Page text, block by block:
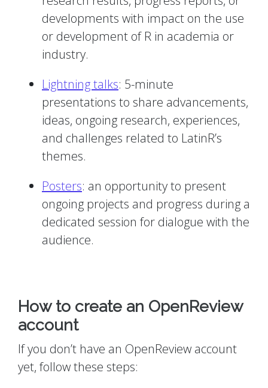
developments with impact on the use
or development of R in academia or
industry.
Lightning talks: 5-minute
presentations to share advancements,
ideas, ongoing research, experiences,
and challenges related to LatinR’s
themes.
Posters: an opportunity to present
ongoing projects and progress during a
dedicated session for dialogue with the
audience.
How to create an OpenReview
account
If you don’t have an OpenReview account
yet, follow these steps: